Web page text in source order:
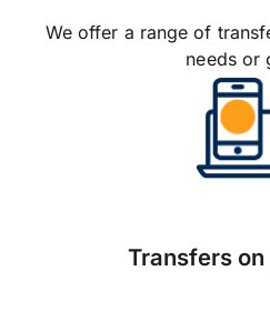
We offer a range of
needs or
Transfers